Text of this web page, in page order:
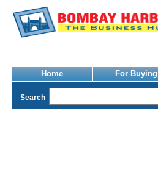
Home For Buying
Search